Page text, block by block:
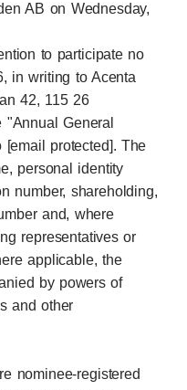
AB on Wednesday,
to participate no
in writing to Acenta
42, 115 26
General
[email protected]. The
personal identity
number, shareholding,
and, where
representatives or
applicable, the
by powers of
and other
nominee-registered